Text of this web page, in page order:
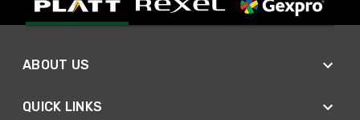
ABOUT US
QUICK LINKS